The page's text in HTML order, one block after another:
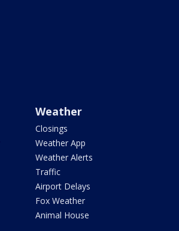
Weather
Closings
Weather App
Weather Alerts
Traffic
Airport Delays
Fox Weather
Animal House